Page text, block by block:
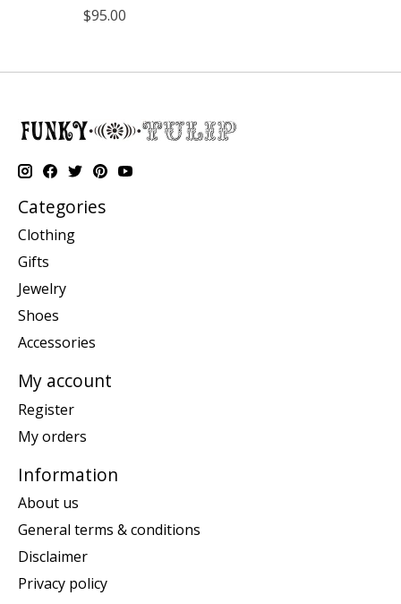
$95.00
Categories
Clothing
Gifts
Jewelry
Shoes
Accessories
My account
Register
My orders
Information
About us
General terms & conditions
Disclaimer
Privacy policy